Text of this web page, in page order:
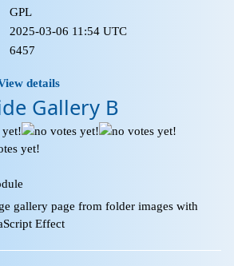
GPL
2025-03-06 11:54 UTC
6457
details
Gallery B
gallery page from folder images with
Effect